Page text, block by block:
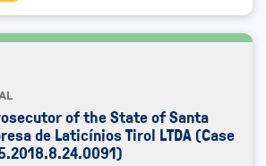
of the State of Santa
de Laticínios Tirol LTDA (Case